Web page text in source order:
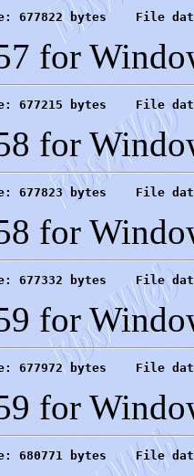
677822 bytes    File
for
677215 bytes    File
for
677823 bytes    File
for
677332 bytes    File
for
677972 bytes    File
for
680771 bytes    File